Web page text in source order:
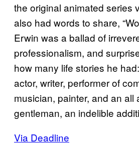
the original animated series
also had words to share,
Erwin was a ballad of
professionalism, and
how many life stories he
actor, writer, performer of
musician, painter, and an all
gentleman, an indelible
Via Deadline